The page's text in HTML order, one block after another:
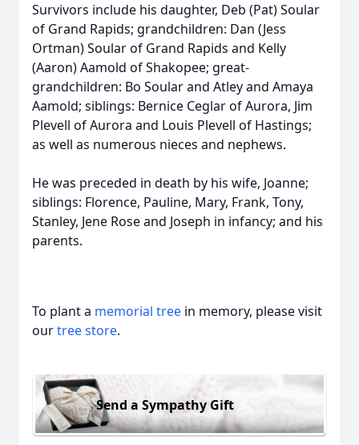
Survivors include his daughter, Deb (Pat) Soular
of Grand Rapids; grandchildren: Dan (Jess
Ortman) Soular of Grand Rapids and Kelly
(Aaron) Aamold of Shakopee; great-
grandchildren: Bo Soular and Atley and Amaya
Aamold; siblings: Bernice Ceglar of Aurora, Jim
Plevell of Aurora and Louis Plevell of Hastings;
as well as numerous nieces and nephews.
He was preceded in death by his wife, Joanne;
siblings: Florence, Pauline, Mary, Frank, Tony,
Stanley, Jene Rose and Joseph in infancy; and his
parents.
To plant a memorial tree in memory, please visit
ourtree store.
Send a Sympathy Gift